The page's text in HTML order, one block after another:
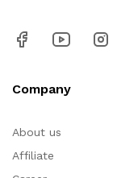
Company
About us
Affiliate